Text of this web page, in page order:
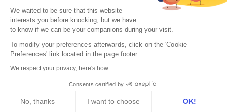
We waited to be sure that this website
interests you before knocking, but we have
to know if we can be your companions during your visit.
To modify your preferences afterwards, click on the 'Cookie
Preferences' link located in the page footer.
We respect your privacy, here's how.
Consents certified by
No, thanks I want to choose OK!